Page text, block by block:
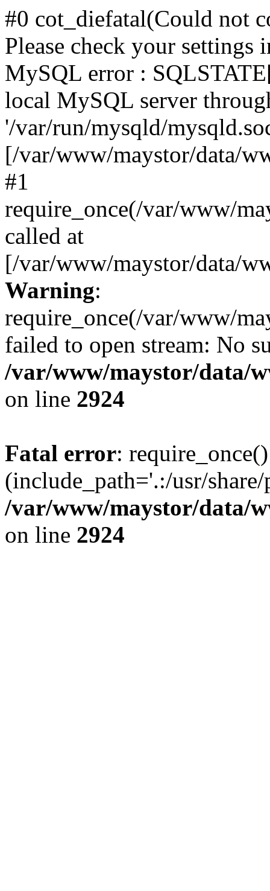
#0 cot_diefatal(Could not
Please check your
MySQL error :
local MySQL server
'/var/run/mysqld/
[/var/www/maystor/data/
#1
require_once(/var/www/
called at
[/var/www/maystor/data/
Warning:
require_once(/var/www/
failed to open stream: No
/var/www/maystor/data/
on line 2924
Fatal error:
(include_path='.:/usr/
/var/www/maystor/data/
on line 2924